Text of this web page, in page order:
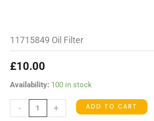
11715849 Oil Filter
£10.00
Availability: 100 in stock
-
11715849
Oil
Filter
+ ADD TO CART